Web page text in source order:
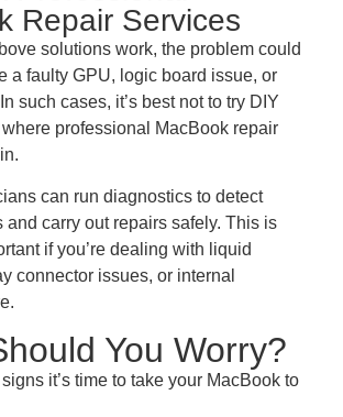
Repair Services
solutions work, the problem could
a faulty GPU, logic board issue, or
such cases, it’s best not to try DIY
professional MacBook repair
can run diagnostics to detect
and carry out repairs safely. This is
if you’re dealing with liquid
connector issues, or internal
You Worry?
it’s time to take your MacBook to